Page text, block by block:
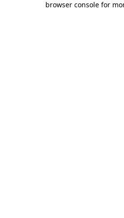
browser console for